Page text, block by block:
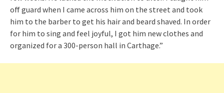
off guard when I came across him on the street and took
him to the barber to get his hair and beard shaved. In order
for him to sing and feel joyful, I got him new clothes and
organized for a 300-person hall in Carthage.”